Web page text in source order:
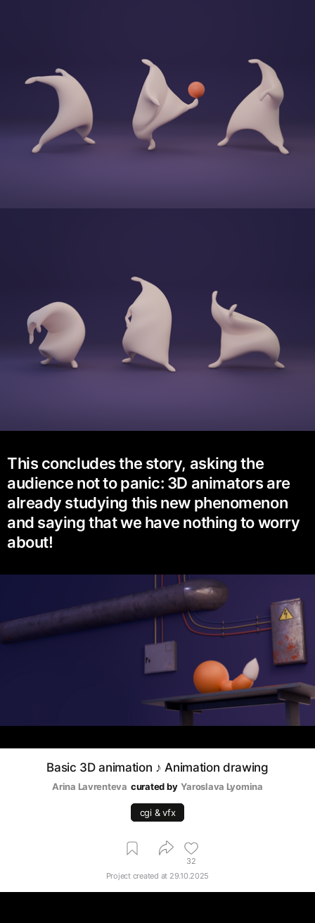
This concludes the story, asking the
audience not to panic: 3D animators are
already studying this new phenomenon
and saying that we have nothing to worry
about!
Basic 3D animation ♪ Animation drawing
Arina Lavrenteva curated by Yaroslava Lyomina
cgi & vfx
32
Project created at 29.10.2025